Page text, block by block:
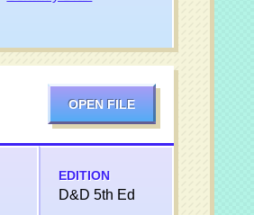
OPEN FILE
EDITION
D&D 5th Ed